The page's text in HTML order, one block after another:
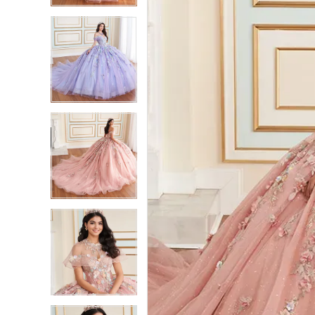
4
5
6